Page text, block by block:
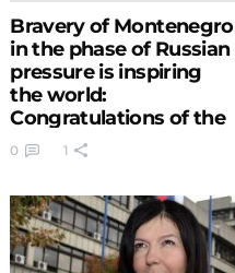
Bravery of Montenegro
in the phase of Russian
pressure is inspiring
the world:
Congratulations of the
US vice president to the
Podgorica
0 1